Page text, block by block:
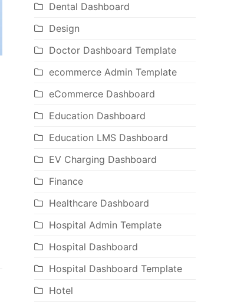
Dental Dashboard
Design
Doctor Dashboard Template
ecommerce Admin Template
eCommerce Dashboard
Education Dashboard
Education LMS Dashboard
EV Charging Dashboard
Finance
Healthcare Dashboard
Hospital Admin Template
Hospital Dashboard
Hospital Dashboard Template
Hotel